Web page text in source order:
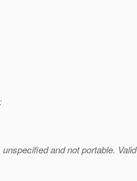
and not portable. Valid